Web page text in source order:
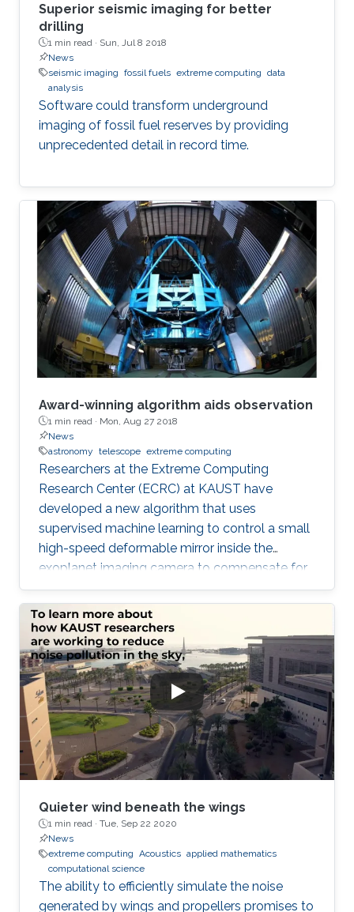
Superior seismic imaging for better
drilling
1 min read · Sun, Jul 8 2018
News
seismic imaging fossil fuels extreme computing data
analysis
Software could transform underground
imaging of fossil fuel reserves by providing
unprecedented detail in record time.
Award-winning algorithm aids observation
1 min read · Mon, Aug 27 2018
News
astronomy telescope extreme computing
Researchers at the Extreme Computing
Research Center (ECRC) at KAUST have
developed a new algorithm that uses
supervised machine learning to control a small
high-speed deformable mirror inside the
exoplanet imaging camera to compensate for
atmospheric turbulence in the Subaru
Telescope, which has an 8.2 meter diameter.
Quieter wind beneath the wings
1 min read · Tue, Sep 22 2020
News
extreme computing Acoustics applied mathematics
computational science
The ability to efficiently simulate the noise
generated by wings and propellers promises to